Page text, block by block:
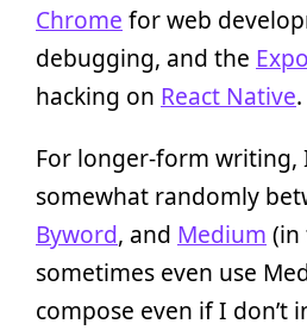
Chrome for web
debugging, and the Expo
hacking on React Native.
For longer-form writing,
somewhat randomly
Byword, and Medium (in
sometimes even use
compose even if I don’t